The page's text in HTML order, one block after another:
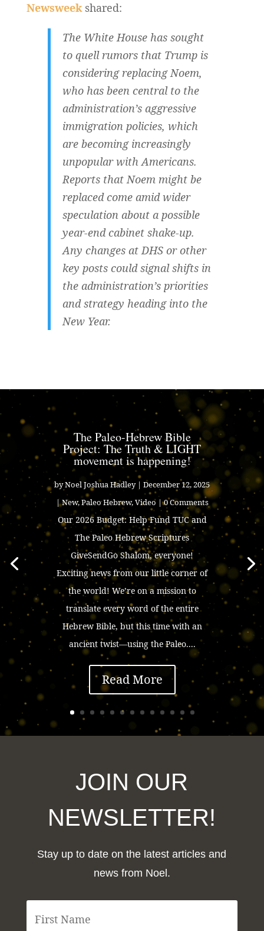
Newsweekshared:
The White House has sought
to quell rumors that Trump is
considering replacing Noem,
who has been central to the
administration’s aggressive
immigration policies, which
are becoming increasingly
unpopular with Americans.
Reports that Noem might be
replaced come amid wider
speculation about a possible
year-end cabinet shake-up.
Any changes at DHS or other
key posts could signal shifts in
the administration’s priorities
and strategy heading into the
New Year.
The Paleo-Hebrew Bible
Project: The Truth & LIGHT
movement is happening!
byNoel Joshua Hadley| December 12, 2025
|New,Paleo Hebrew,Video| 0 Comments
Our 2026 Budget: Help Fund TUC and
The Paleo Hebrew Scriptures
GiveSendGo Shalom, everyone!
Exciting news from our little corner of
the world! We’re on a mission to
translate every word of the entire
Hebrew Bible, but this time with an
ancient twist—using the Paleo....
Read More
JOIN OUR
NEWSLETTER!
Stay up to date on the latest articles and
news from Noel.
F